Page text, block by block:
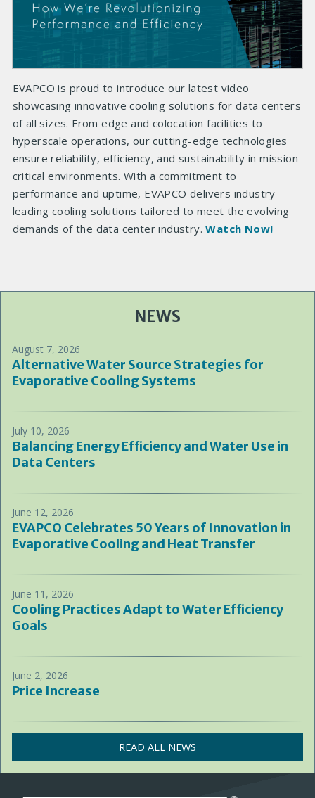
EVAPCO is proud to introduce our latest video
showcasing innovative cooling solutions for data centers
of all sizes. From edge and colocation facilities to
hyperscale operations, our cutting-edge technologies
ensure reliability, efficiency, and sustainability in mission-
critical environments. With a commitment to
performance and uptime, EVAPCO delivers industry-
leading cooling solutions tailored to meet the evolving
demands of the data center industry.Watch Now!
NEWS
August 7, 2026
Alternative Water Source Strategies for
Evaporative Cooling Systems
July 10, 2026
Balancing Energy Efficiency and Water Use in
Data Centers
June 12, 2026
EVAPCO Celebrates 50 Years of Innovation in
Evaporative Cooling and Heat Transfer
June 11, 2026
Cooling Practices Adapt to Water Efficiency
Goals
June 2, 2026
Price Increase
READ ALL NEWS